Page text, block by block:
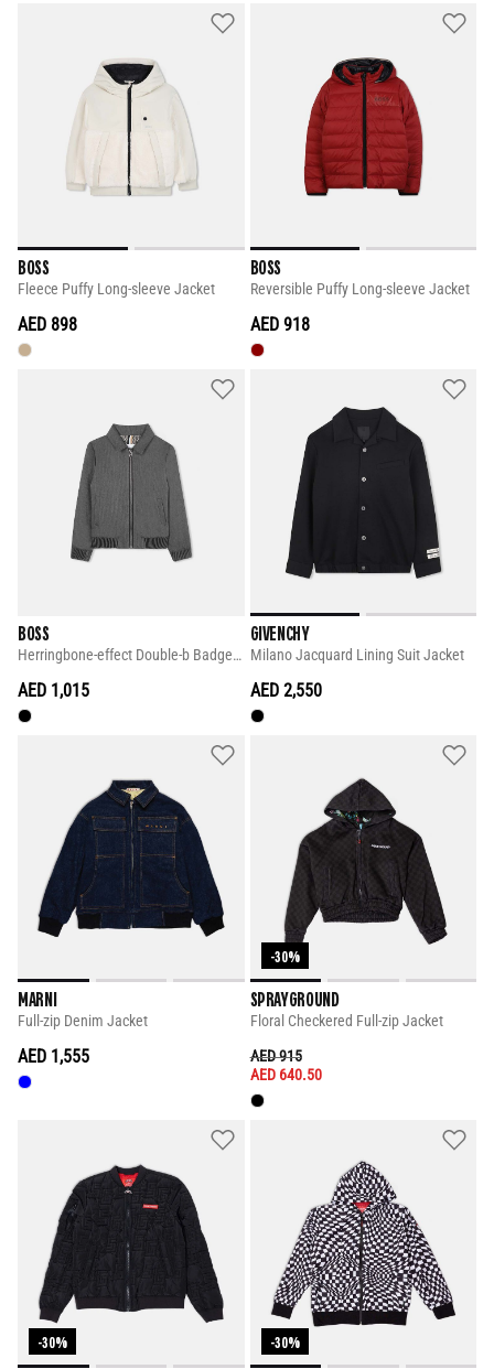
BOSS
Fleece Puffy Long-sleeve Jacket
AED 898
BOSS
Reversible Puffy Long-sleeve Jacket
AED 918
BOSS
Herringbone-effect Double-b Badge Jacket
AED 1,015
GIVENCHY
Milano Jacquard Lining Suit Jacket
AED 2,550
MARNI
Full-zip Denim Jacket
AED 1,555
-30%
SPRAYGROUND
Floral Checkered Full-zip Jacket
PRICE REDUCED FROM
AED 915TO
AED 640.50
-30% -30%